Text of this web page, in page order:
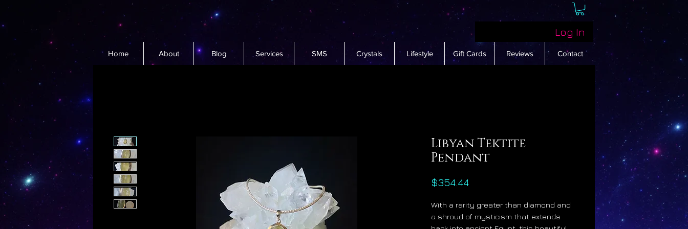
Log In
Home About Blog Services SMS Crystals Lifestyle Gift Cards Reviews Contact
Libyan Tektite
Pendant
$354.44Price
With a rarity greater than diamond and
a shroud of mysticism that extends